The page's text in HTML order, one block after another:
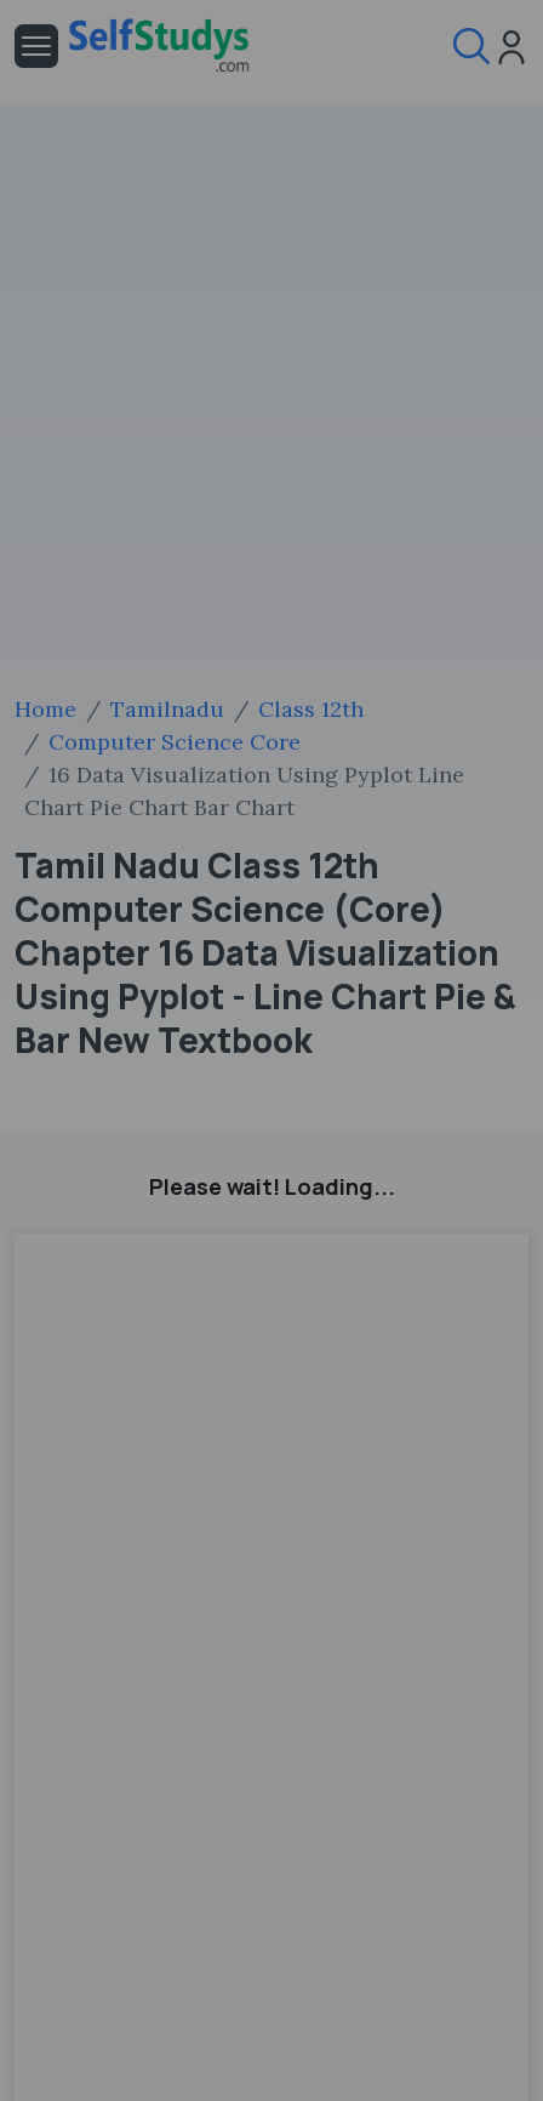
Home Tamilnadu
Class 12th
Computer Science Core
16 Data Visualization Using Pyplot Line
Chart Pie Chart Bar Chart
Tamil Nadu Class 12th
Computer Science (Core)
Chapter 16 Data Visualization
Using Pyplot - Line Chart Pie &
Bar New Textbook
Please wait! Loading...